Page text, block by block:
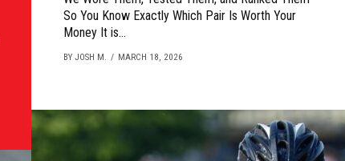
So You Know Exactly Which Pair Is Worth Your
Money It is...
BY JOSH M. MARCH 18, 2026